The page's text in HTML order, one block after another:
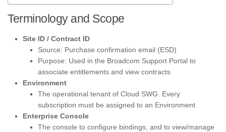
Terminology and Scope
Site ID / Contract ID
Source: Purchase confirmation email (ESD)
Purpose: Used in the Broadcom Support Portal to
associate entitlements and view contracts
Environment
The operational tenant of Cloud SWG. Every
subscription must be assigned to an Environment
Enterprise Console
The console to configure bindings, and to view/manage